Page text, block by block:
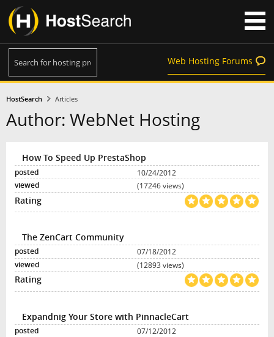
Web Hosting Forums
HostSearch Articles
Author: WebNet Hosting
How To Speed Up PrestaShop
10/24/2012
(17246 views)
The ZenCart Community
07/18/2012
(12893 views)
Expandnig Your Store with PinnacleCart
07/12/2012